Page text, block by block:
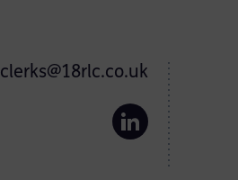
clerks@18rlc.co.uk